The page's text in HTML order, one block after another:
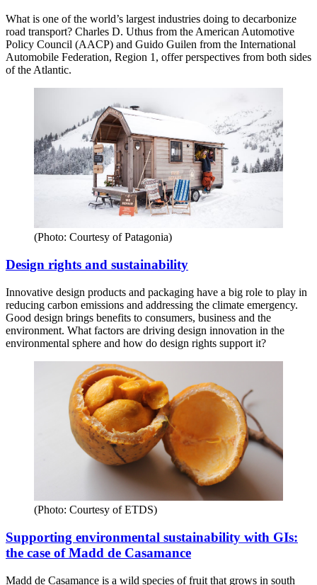
What is one of the world’s largest industries doing to decarbonize
road transport? Charles D. Uthus from the American Automotive
Policy Council (AACP) and Guido Guilen from the International
Automobile Federation, Region 1, offer perspectives from both sides
of the Atlantic.
(Photo: Courtesy of Patagonia)
Design rights and sustainability
Innovative design products and packaging have a big role to play in
reducing carbon emissions and addressing the climate emergency.
Good design brings benefits to consumers, business and the
environment. What factors are driving design innovation in the
environmental sphere and how do design rights support it?
(Photo: Courtesy of ETDS)
Supporting environmental sustainability with GIs:
the case of Madd de Casamance
Madd de Casamance is a wild species of fruit that grows in south